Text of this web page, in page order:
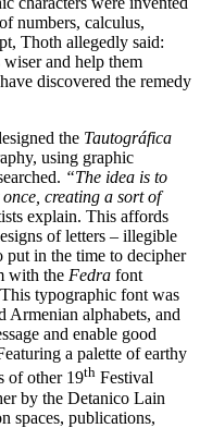
numbers, calculus,
Thoth allegedly said:
and help them
discovered the remedy
the Tautográfica
using graphic
“The idea is to
once, creating a sort of
explain. This affords
of letters – illegible
put in the time to decipher
with the Fedra font
typographic font was
Armenian alphabets, and
and enable good
a palette of earthy
of other 19th Festival
by the Detanico Lain
spaces, publications,